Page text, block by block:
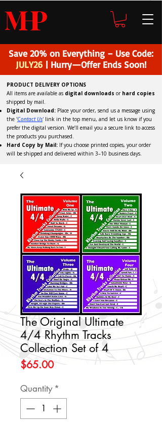
MHP
Save 20% on Everything – Use Code:
JULY26 | Hurry—Offer Ends Soon!
PRODUCT DELIVERY OPTIONS
All items are available as digital downloads or hard copies
shipped by mail.
Digital Download: Place your order, send us a message using
the 'Contact Us'link in the top menu, and let us know if you
prefer the digital version. We’ll email you a secure link to access
the products you purchased.
Hard Copy by Mail: If you choose printed copies, your order
will be shipped and delivered within 3–10 business days.
The Original Ultimate
4/4 Rhythm Tracks
Collection Set of 4
$65.00Price
Quantity *